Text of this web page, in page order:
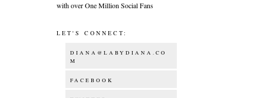
with over One Million Social Fans
LET'S CONNECT:
DIANA@LABYDIANA.CO
M
FACEBOOK